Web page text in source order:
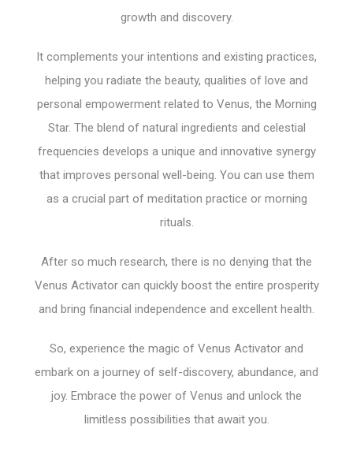
growth and discovery.
It complements your intentions and existing practices,
helping you radiate the beauty, qualities of love and
personal empowerment related to Venus, the Morning
Star. The blend of natural ingredients and celestial
frequencies develops a unique and innovative synergy
that improves personal well-being. You can use them
as a crucial part of meditation practice or morning
rituals.
After so much research, there is no denying that the
Venus Activator can quickly boost the entire prosperity
and bring financial independence and excellent health.
So, experience the magic of Venus Activator and
embark on a journey of self-discovery, abundance, and
joy. Embrace the power of Venus and unlock the
limitless possibilities that await you.